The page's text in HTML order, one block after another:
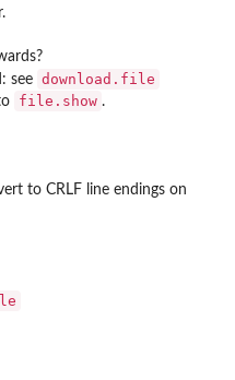
see download.file
file.show .
to CRLF line endings on